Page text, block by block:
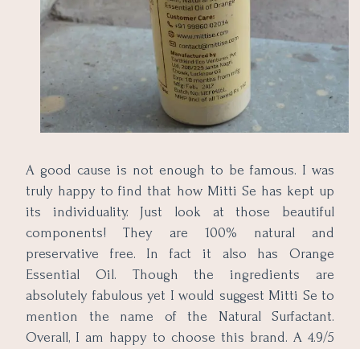
A good cause is not enough to be famous. I was
truly happy to find that how Mitti Se has kept up
its individuality. Just look at those beautiful
components! They are 100% natural and
preservative free. In fact it also has Orange
Essential Oil. Though the ingredients are
absolutely fabulous yet I would suggest Mitti Se to
mention the name of the Natural Surfactant.
Overall, I am happy to choose this brand. A 4.9/5